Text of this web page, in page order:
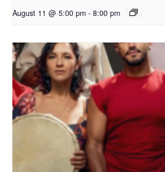
August 11 @ 5:00 pm - 8:00 pm